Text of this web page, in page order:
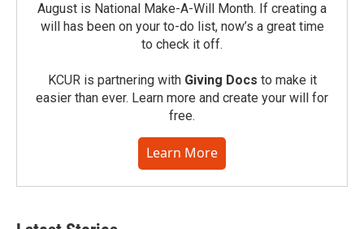
August is National Make-A-Will Month. If creating a
will has been on your to-do list, now’s a great time
to check it off.
KCUR is partnering with Giving Docs to make it
easier than ever. Learn more and create your will for
free.
Learn More